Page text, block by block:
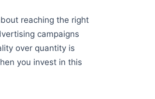
reaching the right
campaigns
over quantity is
you invest in this